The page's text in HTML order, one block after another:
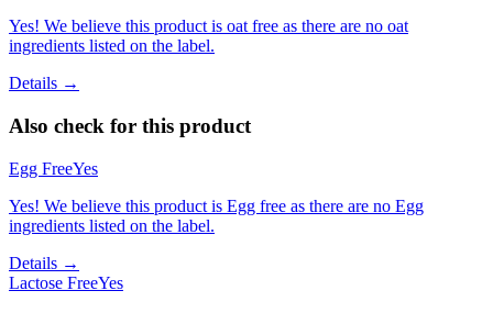
Yes! We believe this product is oat free as there are no oat
ingredients listed on the label.
Details →
Also check for this product
Egg FreeYes
Yes! We believe this product is Egg free as there are no Egg
ingredients listed on the label.
Details →
Lactose FreeYes